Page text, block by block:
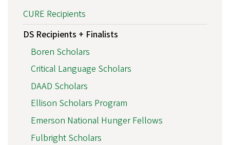
CURE Recipients
DS Recipients + Finalists
Boren Scholars
Critical Language Scholars
DAAD Scholars
Ellison Scholars Program
Emerson National Hunger Fellows
Fulbright Scholars